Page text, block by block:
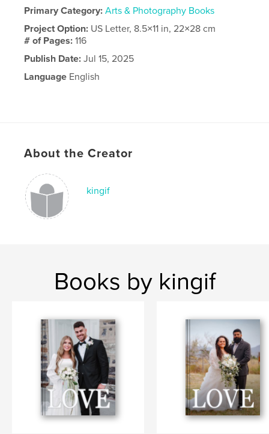
Primary Category: Arts & Photography Books
Project Option: US Letter, 8.5×11 in, 22×28 cm
# of Pages:116
Publish Date: Jul 15, 2025
Language English
About the Creator
kingif
Books by kingif